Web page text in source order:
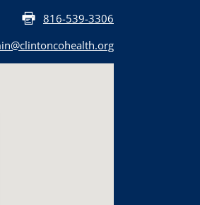
816-539-3306